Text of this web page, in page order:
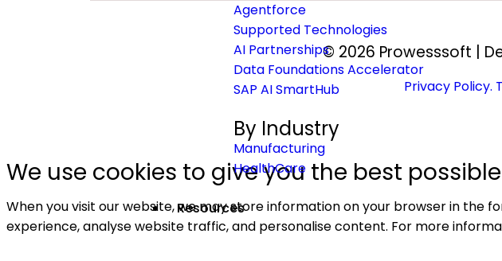
Agentforce
Supported Technologies
AI Partnerships
Data Foundations Accelerator
SAP AI SmartHub
By Industry
Manufacturing
HealthCare
Resources
© 2026 Prowesssoft |
Privacy Policy.
We use cookies to give you the best
When you visit our website, we may store information on your browser in the
experience, analyse website traffic, and personalise content. For more